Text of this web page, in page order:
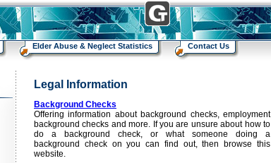
Elder Abuse & Neglect Statistics Contact Us
Legal Information
Background Checks
Offering information about background checks, employment
background checks and more. If you are unsure about how to
do a background check, or what someone doing a
background check on you can find out, then browse this
website.